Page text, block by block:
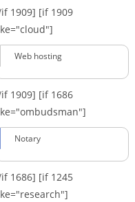
1909] [if 1909
Web hosting
1909] [if 1686
Notary
1686] [if 1245